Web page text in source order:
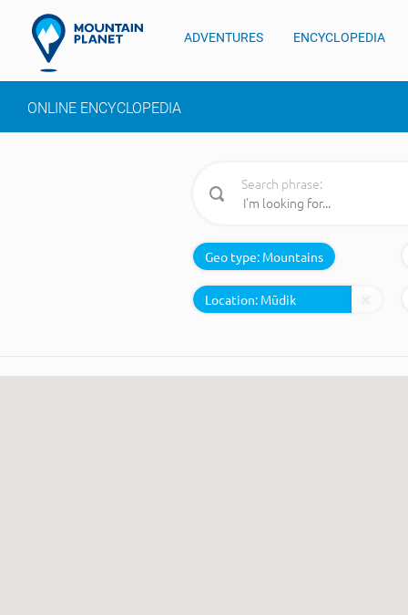
ADVENTURES ENCYCLOPEDIA
ONLINE ENCYCLOPEDIA
Search phrase:
Geo type: Mountains
Location: